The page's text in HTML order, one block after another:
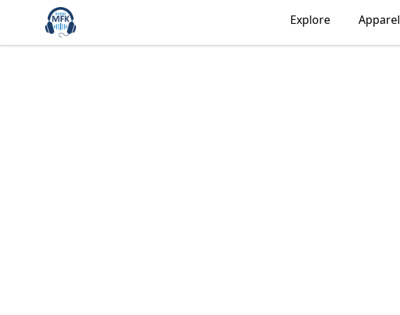
Radio MFK Souvenir Shop Explore Apparel